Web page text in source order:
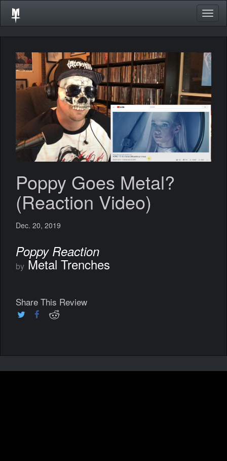
Poppy Goes Metal?
(Reaction Video)
Dec. 20, 2019
Poppy Reaction
by Metal Trenches
Share This Review